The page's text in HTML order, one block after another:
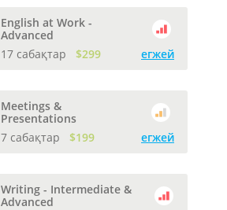
English at Work -
Advanced
17 сабақтар
$299 егжей
Meetings &
Presentations
7 сабақтар
$199 егжей
Writing - Intermediate &
Advanced